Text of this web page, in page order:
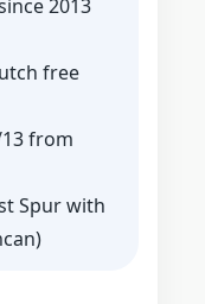
2013
free
13 from
Spur with